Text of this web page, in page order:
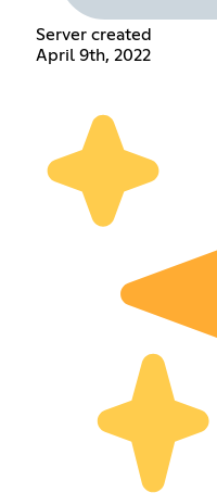
Server created
April 9th, 2022